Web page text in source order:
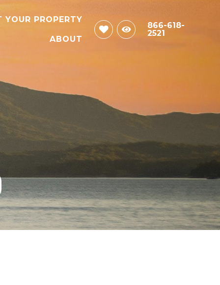
YOUR PROPERTY
ABOUT
866-618-
2521